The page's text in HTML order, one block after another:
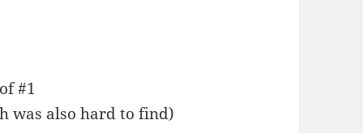
#1
was also hard to find)